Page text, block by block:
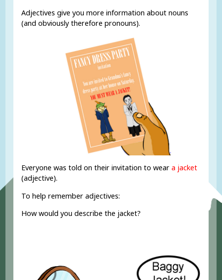
Adjectives give you more information about nouns
(and obviously therefore pronouns).
Everyone was told on their invitation to weara jacket
(adjective).
To help remember adjectives:
How would you describe the jacket?